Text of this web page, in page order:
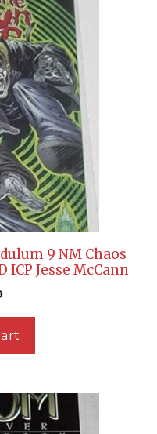
9 NM Chaos
ICP Jesse McCann